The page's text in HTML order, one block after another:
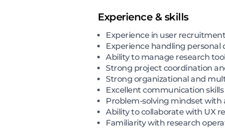
Experience & skills
Experience in user
Experience handling personal
Ability to manage research
Strong project coordination
Strong organizational and
Excellent communication
Problem-solving mindset with
Ability to collaborate with UX
Familiarity with research